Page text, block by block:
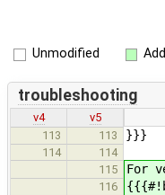
Unmodified
troubleshooting
v4
v5
113
113 }}}
114
114
115
For
116